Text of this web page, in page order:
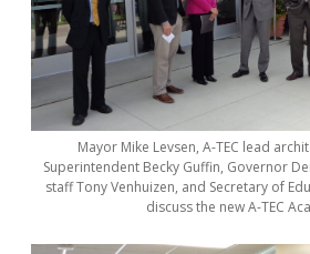
Mayor Mike Levsen, A-TEC lead
Superintendent Becky Guffin, Governor
staff Tony Venhuizen, and Secretary of
discuss the new A-TEC